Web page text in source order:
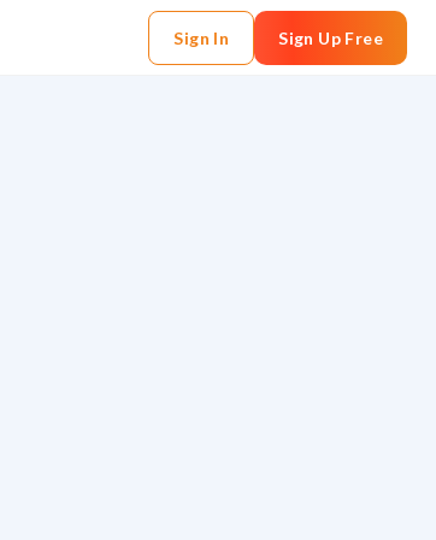
Sign In Sign Up Free